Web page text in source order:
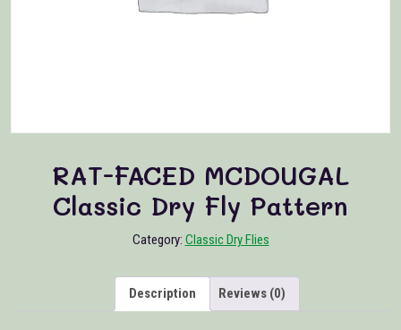
RAT-FACED MCDOUGAL
Classic Dry Fly Pattern
Category: Classic Dry Flies
Description Reviews (0)